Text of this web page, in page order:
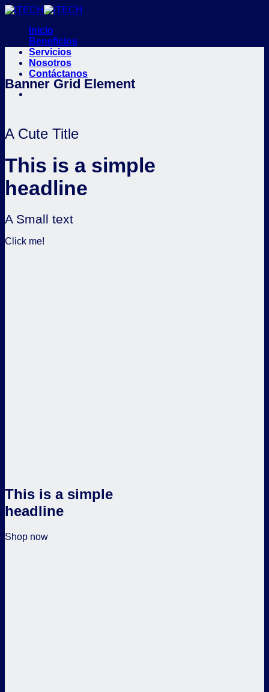
Saltar
contenido
Inicio
Beneficios
Servicios
Nosotros
Contáctanos
Banner Grid Element
A Cute Title
This is a simple
headline
A Small text
Click me!
This is a simple
headline
Shop now